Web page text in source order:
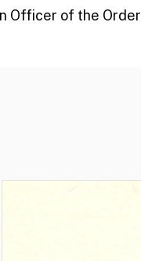
Officer of the Order